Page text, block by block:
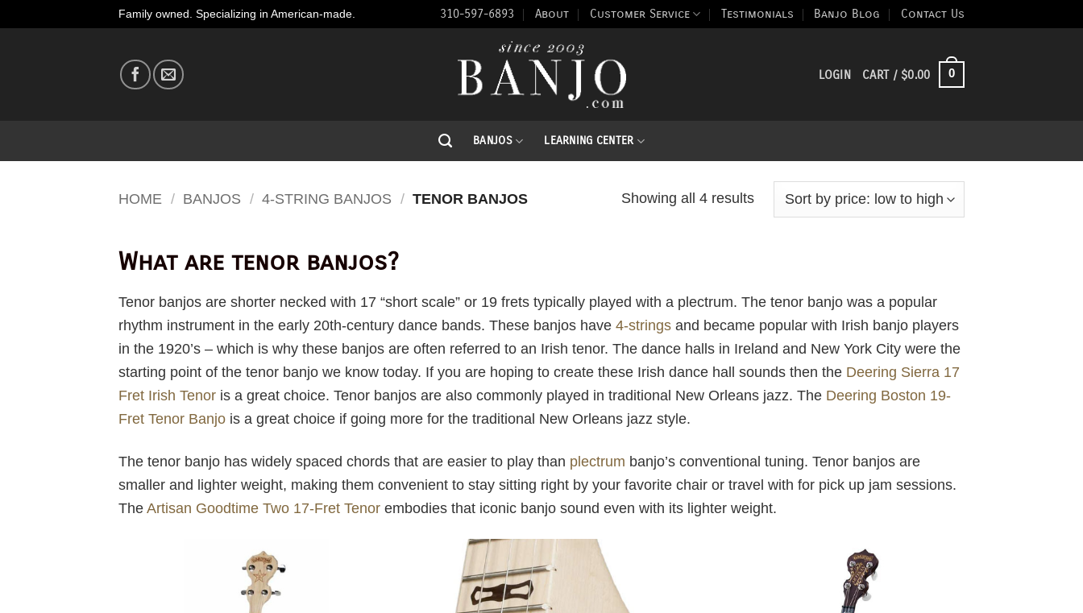
Family owned. Specializing in American-made. 310-597-6893 About Customer Service Testimonials Banjo Blog Contact Us
LOGIN CART /$0.00 0
BANJOS LEARNING CENTER
HOME / BANJOS / 4-STRING BANJOS / TENOR BANJOS Showing all 4 resultsSorted
What are tenor banjos?
Tenor banjos are shorter necked with 17 “short scale” or 19 frets typically played with a plectrum. The tenor banjo was a popular
rhythm instrument in the early 20th-century dance bands. These banjos have 4-strings and became popular with Irish banjo players
in the 1920’s – which is why these banjos are often referred to an Irish tenor. The dance halls in Ireland and New York City were the
starting point of the tenor banjo we know today. If you are hoping to create these Irish dance hall sounds then the Deering Sierra 17
Fret Irish Tenor is a great choice. Tenor banjos are also commonly played in traditional New Orleans jazz. The Deering Boston 19-
Fret Tenor Banjo is a great choice if going more for the traditional New Orleans jazz style.
The tenor banjo has widely spaced chords that are easier to play than plectrum banjo’s conventional tuning. Tenor banjos are
smaller and lighter weight, making them convenient to stay sitting right by your favorite chair or travel with for pick up jam sessions.
TheArtisan Goodtime Two 17-Fret Tenor embodies that iconic banjo sound even with its lighter weight.